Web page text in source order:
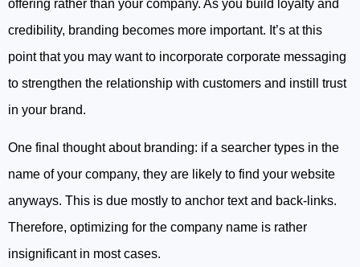
offering rather than your company. As you build loyalty and
credibility, branding becomes more important. It’s at this
point that you may want to incorporate corporate messaging
to strengthen the relationship with customers and instill trust
in your brand.
One final thought about branding: if a searcher types in the
name of your company, they are likely to find your website
anyways. This is due mostly to anchor text and back-links.
Therefore, optimizing for the company name is rather
insignificant in most cases.